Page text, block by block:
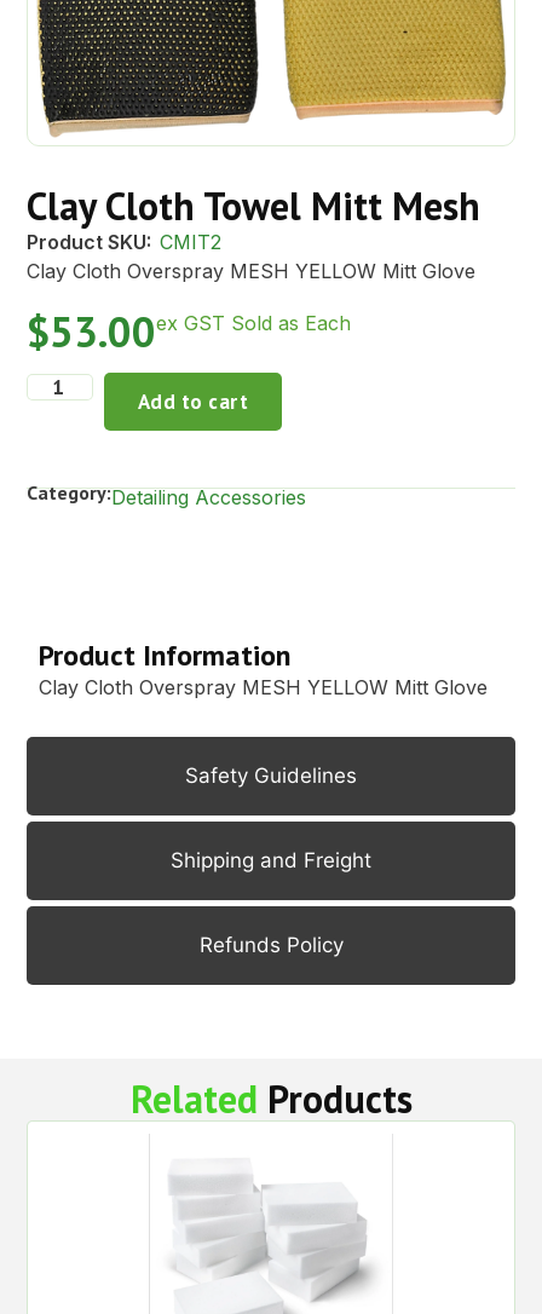
Clay Cloth Towel Mitt Mesh
Product SKU: CMIT2
Clay Cloth Overspray MESH YELLOW Mitt Glove
$53.00ex GST Sold as Each
Add to cart
Category:Detailing Accessories
Safety Guidelines
Shipping and Freight
Refunds Policy
Product Information
Clay Cloth Overspray MESH YELLOW Mitt Glove
Related Products